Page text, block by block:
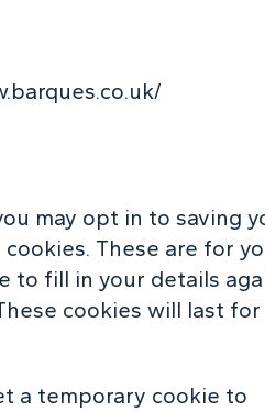
may opt in to saving
These are for
to fill in your details
cookies will last for
a temporary cookie to